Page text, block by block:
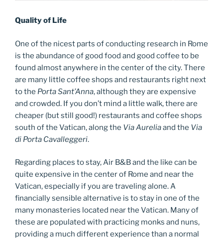
Quality of Life
One of the nicest parts of conducting research in Rome
is the abundance of good food and good coffee to be
found almost anywhere in the center of the city. There
are many little coffee shops and restaurants right next
to the Porta Sant’Anna, although they are expensive
and crowded. If you don’t mind a little walk, there are
cheaper (but still good!) restaurants and coffee shops
south of the Vatican, along the Via Aureliaand the Via
di Porta Cavalleggeri.
Regarding places to stay, Air B&B and the like can be
quite expensive in the center of Rome and near the
Vatican, especially if you are traveling alone. A
financially sensible alternative is to stay in one of the
many monasteries located near the Vatican. Many of
these are populated with practicing monks and nuns,
providing a much different experience than a normal